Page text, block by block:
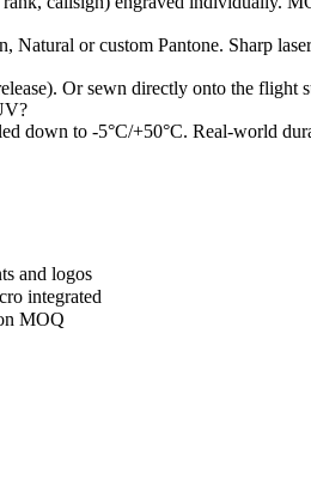
Natural or custom Pantone. Sharp
Or sewn directly onto the flight
down to -5°C/+50°C. Real-world
and logos
integrated
MOQ